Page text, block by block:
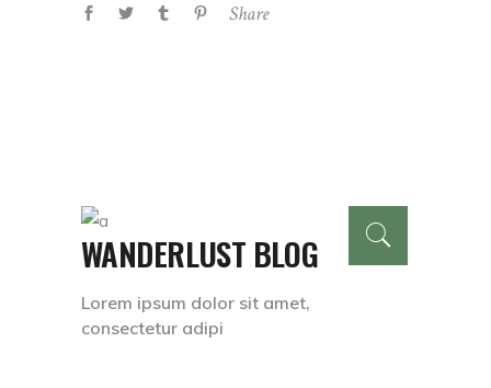
Share
WANDERLUST BLOG
Lorem ipsum dolor sit amet,
consectetur adipi